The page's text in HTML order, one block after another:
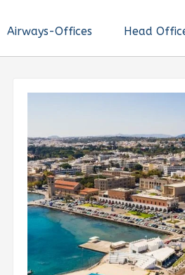
Airways-Offices Head